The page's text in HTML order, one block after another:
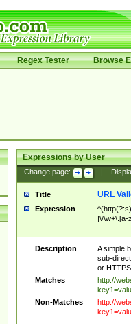
Regex Tester Browse
Expressions by User
Change page:
Title URL
Expression
|\/\w+\.[a-
Description
A simple
sub-
or
Matches
http://
Non-Matches
http://